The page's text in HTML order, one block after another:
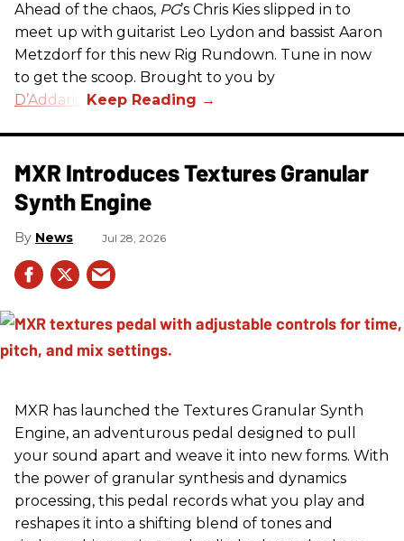
Ahead of the chaos, PG’s Chris Kies slipped in to
meet up with guitarist Leo Lydon and bassist Aaron
Metzdorf for this new Rig Rundown. Tune in now
to get the scoop. Brought to you by
D’Addario
MXR Introduces Textures Granular
Synth Engine
News Jul 28, 2026
MXR has launched the Textures Granular Synth
Engine, an adventurous pedal designed to pull
your sound apart and weave it into new forms. With
the power of granular synthesis and dynamics
processing, this pedal records what you play and
reshapes it into a shifting blend of tones and